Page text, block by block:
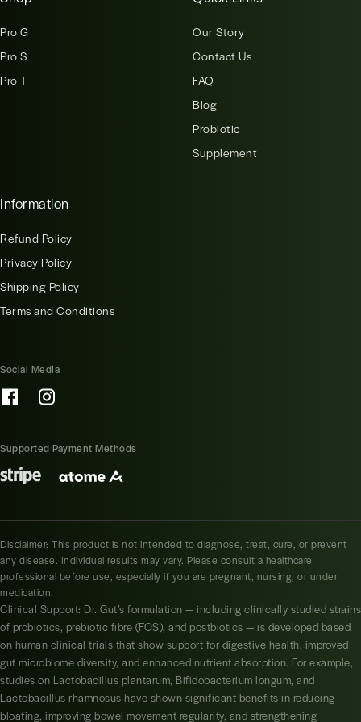
Pro G
Pro S
Pro T
Our Story
Contact Us
FAQ
Blog
Probiotic
Supplement
Information
Refund Policy
Privacy Policy
Shipping Policy
Terms and Conditions
Social Media
Supported Payment Methods
Disclaimer: This product is not intended to diagnose, treat, cure, or prevent
any disease. Individual results may vary. Please consult a healthcare
professional before use, especially if you are pregnant, nursing, or under
medication.
Clinical Support: Dr. Gut’s formulation — including clinically studied strains
of probiotics, prebiotic fibre (FOS), and postbiotics — is developed based
on human clinical trials that show support for digestive health, improved
gut microbiome diversity, and enhanced nutrient absorption. For example,
studies on Lactobacillus plantarum, Bifidobacterium longum, and
Lactobacillus rhamnosus have shown significant benefits in reducing
bloating, improving bowel movement regularity, and strengthening